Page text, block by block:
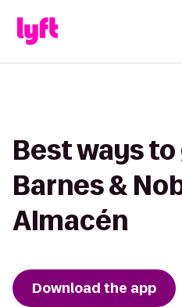
Best ways
Barnes &
Almacén
Download the app